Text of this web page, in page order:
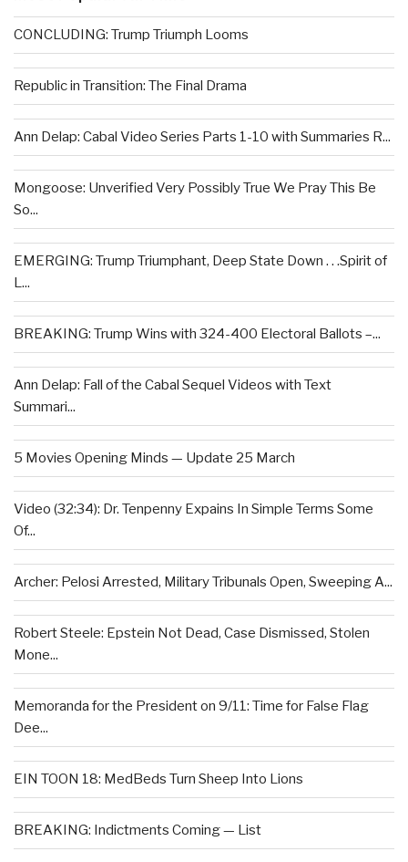
CONCLUDING: Trump Triumph Looms
Republic in Transition: The Final Drama
Ann Delap: Cabal Video Series Parts 1-10 with Summaries R...
Mongoose: Unverified Very Possibly True We Pray This Be
So...
EMERGING: Trump Triumphant, Deep State Down . . .Spirit of
L...
BREAKING: Trump Wins with 324-400 Electoral Ballots –...
Ann Delap: Fall of the Cabal Sequel Videos with Text
Summari...
5 Movies Opening Minds — Update 25 March
Video (32:34): Dr. Tenpenny Expains In Simple Terms Some
Of...
Archer: Pelosi Arrested, Military Tribunals Open, Sweeping A...
Robert Steele: Epstein Not Dead, Case Dismissed, Stolen
Mone...
Memoranda for the President on 9/11: Time for False Flag
Dee...
EIN TOON 18: MedBeds Turn Sheep Into Lions
BREAKING: Indictments Coming — List